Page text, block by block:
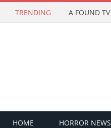
TRENDING
HOME HORROR NEWS